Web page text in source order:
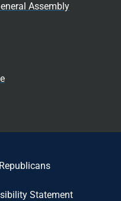
Assembly
Statement​